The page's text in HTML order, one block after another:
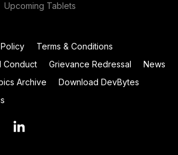
Upcoming Tablets
Terms & Conditions
Conduct Grievance Redressal
News
Archive
Download DevBytes